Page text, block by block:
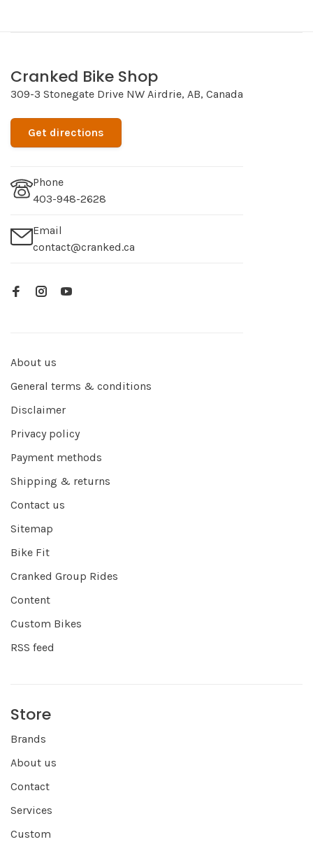
Cranked Bike Shop
309-3 Stonegate Drive NW Airdrie, AB, Canada
Get directions
Phone
403-948-2628
Email
contact@cranked.ca
About us
General terms & conditions
Disclaimer
Privacy policy
Payment methods
Shipping & returns
Contact us
Sitemap
Bike Fit
Cranked Group Rides
Content
Custom Bikes
RSS feed
Store
Brands
About us
Contact
Services
Custom